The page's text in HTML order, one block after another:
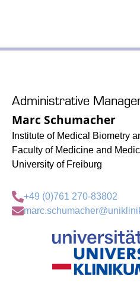
Administrative
Marc Schumacher
Institute of Medical Biometry
Faculty of Medicine and
University of Freiburg
+49 (0)761 270-83802